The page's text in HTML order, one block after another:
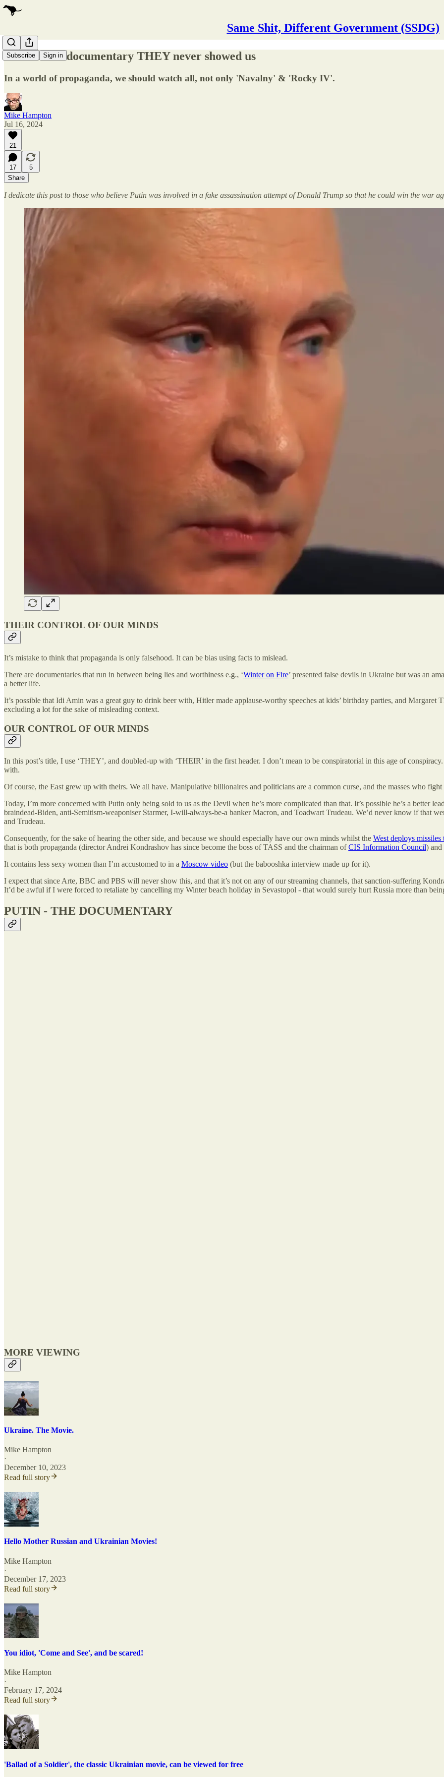
Same Shit, Different Government (SSDG)
Subscribe Sign in
The PUTIN documentary THEY never showed us
In a world of propaganda, we should watch all, not only 'Navalny' & 'Rocky IV'.
Mike Hampton
Jul 16, 2024
21
17
5
Share
I dedicate this post to those who believe Putin was involved in a fake assassination attempt of Donald Trump so that he could win the war
THEIR CONTROL OF OUR MINDS
It’s mistake to think that propaganda is only falsehood. It can be bias using facts to mislead.
There are documentaries that run in between being lies and worthiness e.g., ‘Winter on Fire’ presented false devils in Ukraine but was an
a better life.
It’s possible that Idi Amin was a great guy to drink beer with, Hitler made applause-worthy speeches at kids’ birthday parties, and
excluding a lot for the sake of misleading context.
OUR CONTROL OF OUR MINDS
In this post’s title, I use ‘THEY’, and doubled-up with ‘THEIR’ in the first header. I don’t mean to be conspiratorial in this age of
with.
Of course, the East grew up with theirs. We all have. Manipulative billionaires and politicians are a common curse, and the masses who fight
Today, I’m more concerned with Putin only being sold to us as the Devil when he’s more complicated than that. It’s possible he’s a better
braindead-Biden, anti-Semitism-weaponiser Starmer, I-will-always-be-a banker Macron, and Toadwart Trudeau. We’d never know if that
and Trudeau.
Consequently, for the sake of hearing the other side, and because we should especially have our own minds whilst the West deploys missiles
that is both propaganda (director Andrei Kondrashov has since become the boss of TASS and the chairman ofCIS Information Council) and
It contains less sexy women than I’m accustomed to in a Moscow video (but the babooshka interview made up for it).
I expect that since Arte, BBC and PBS will never show this, and that it’s not on any of our streaming channels, that sanction-suffering
It’d be awful if I were forced to retaliate by cancelling my Winter beach holiday in Sevastopol - that would surely hurt Russia more than
PUTIN - THE DOCUMENTARY
MORE VIEWING
Ukraine. The Movie.
Mike Hampton
·
December 10, 2023
Read full story
Hello Mother Russian and Ukrainian Movies!
Mike Hampton
·
December 17, 2023
Read full story
You idiot, 'Come and See', and be scared!
Mike Hampton
·
February 17, 2024
Read full story
'Ballad of a Soldier', the classic Ukrainian movie, can be viewed for free